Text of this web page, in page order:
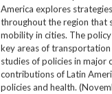
America explores
throughout the region that
mobility in cities. The
key areas of transportation
studies of policies in major
contributions of Latin
policies and health.